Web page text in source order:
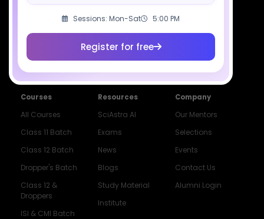
Sessions: Mon-Sat 5:00 PM
Register for free
Courses
All Courses
Class 11 Batch
Class 12 Batch
Dropper's Batch
Class 12 &
Droppers
ISI & CMI Batch
Resources
SciAstra AI
Exams
News
Blogs
Study Material
Institute
Company
Our Mentors
Selections
Events
Contact Us
Alumni Login